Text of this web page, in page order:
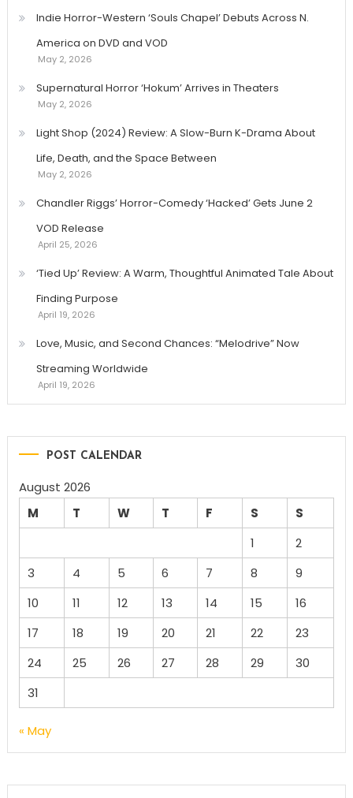
Indie Horror-Western ‘Souls Chapel’ Debuts Across N.
America on DVD and VOD
May 2, 2026
Supernatural Horror ‘Hokum’ Arrives in Theaters
May 2, 2026
Light Shop (2024) Review: A Slow-Burn K-Drama About
Life, Death, and the Space Between
May 2, 2026
Chandler Riggs’ Horror-Comedy ‘Hacked’ Gets June 2
VOD Release
April 25, 2026
‘Tied Up’ Review: A Warm, Thoughtful Animated Tale About
Finding Purpose
April 19, 2026
Love, Music, and Second Chances: “Melodrive” Now
Streaming Worldwide
April 19, 2026
POST CALENDAR
August 2026
M
T W T F S
S
1
2
3
4 5 6 7 8
9
10
11 12 13 14 15
16
17
18 19 20 21 22
23
24
25 26 27 28 29
30
31
« May